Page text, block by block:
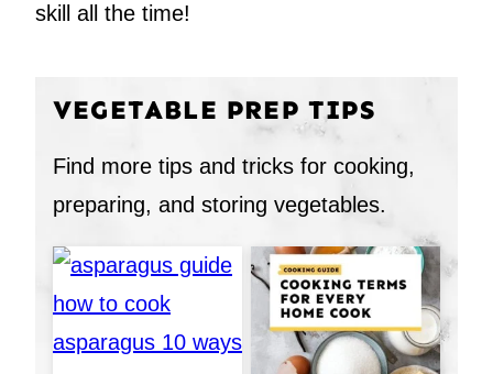
skill all the time!
VEGETABLE PREP TIPS
Find more tips and tricks for cooking,
preparing, and storing vegetables.